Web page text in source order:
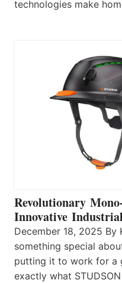
technologies make
Revolutionary
Innovative
December 18, 2025
something special
putting it to work for a
exactly what